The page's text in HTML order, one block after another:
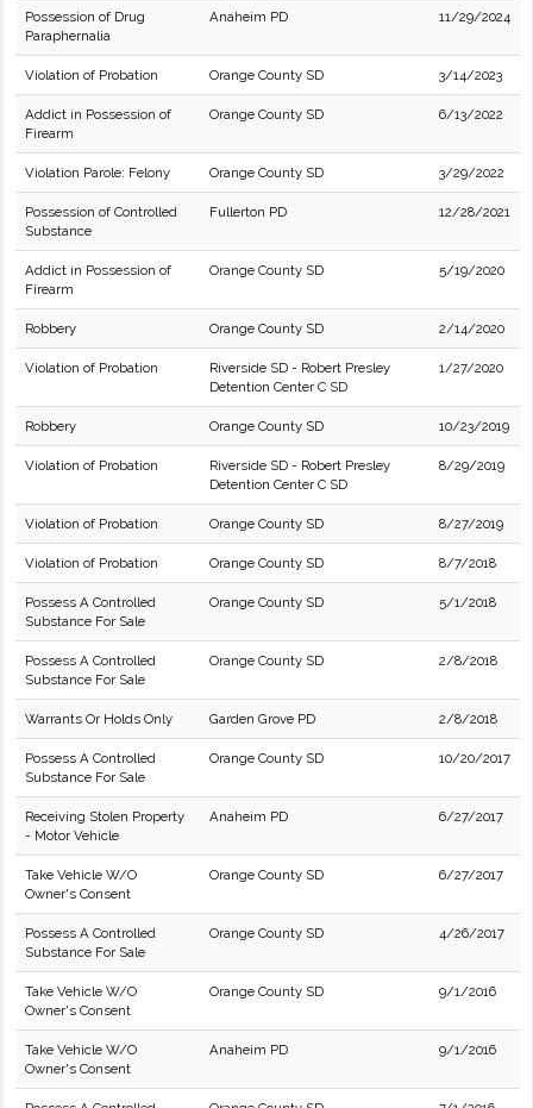
Possession of Drug
Paraphernalia
Anaheim PD 11/29/2024
Violation of Probation Orange County SD 3/14/2023
Addict in Possession of
Firearm
Orange County SD 6/13/2022
Violation Parole: Felony Orange County SD 3/29/2022
Possession of Controlled
Substance
Fullerton PD 12/28/2021
Addict in Possession of
Firearm
Orange County SD 5/19/2020
Robbery Orange County SD 2/14/2020
Violation of Probation
Riverside SD - Robert Presley
Detention Center C SD
1/27/2020
Robbery Orange County SD 10/23/2019
Violation of Probation
Riverside SD - Robert Presley
Detention Center C SD
8/29/2019
Violation of Probation Orange County SD 8/27/2019
Violation of Probation Orange County SD 8/7/2018
Possess A Controlled
Substance For Sale
Orange County SD 5/1/2018
Possess A Controlled
Substance For Sale
Orange County SD 2/8/2018
Warrants Or Holds Only Garden Grove PD 2/8/2018
Possess A Controlled
Substance For Sale
Orange County SD 10/20/2017
Receiving Stolen Property
- Motor Vehicle
Anaheim PD 6/27/2017
Take Vehicle W/O
Owner's Consent
Orange County SD 6/27/2017
Possess A Controlled
Substance For Sale
Orange County SD 4/26/2017
Take Vehicle W/O
Owner's Consent
Orange County SD 9/1/2016
Take Vehicle W/O
Owner's Consent
Anaheim PD 9/1/2016